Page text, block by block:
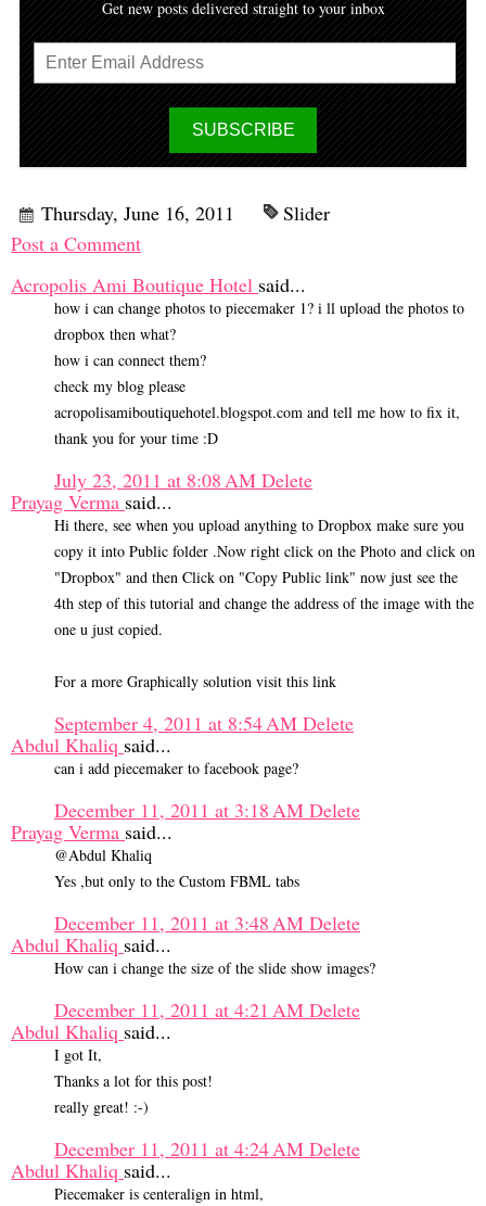
Get new posts delivered straight to your inbox
Thursday, June 16, 2011
Slider
Post a Comment
Acropolis Ami Boutique Hotel said...
how i can change photos to piecemaker 1? i ll upload the photos to
dropbox then what?
how i can connect them?
check my blog please
acropolisamiboutiquehotel.blogspot.com and tell me how to fix it,
thank you for your time :D
July 23, 2011 at 8:08 AM Delete
Prayag Verma said...
Hi there, see when you upload anything to Dropbox make sure you
copy it into Public folder .Now right click on the Photo and click on
"Dropbox" and then Click on "Copy Public link" now just see the
4th step of this tutorial and change the address of the image with the
one u just copied.
For a more Graphically solution visit this link
September 4, 2011 at 8:54 AM Delete
Abdul Khaliq said...
can i add piecemaker to facebook page?
December 11, 2011 at 3:18 AM Delete
Prayag Verma said...
@Abdul Khaliq
Yes ,but only to the Custom FBML tabs
December 11, 2011 at 3:48 AM Delete
Abdul Khaliq said...
How can i change the size of the slide show images?
December 11, 2011 at 4:21 AM Delete
Abdul Khaliq said...
I got It,
Thanks a lot for this post!
really great! :-)
December 11, 2011 at 4:24 AM Delete
Abdul Khaliq said...
Piecemaker is centeralign in html,